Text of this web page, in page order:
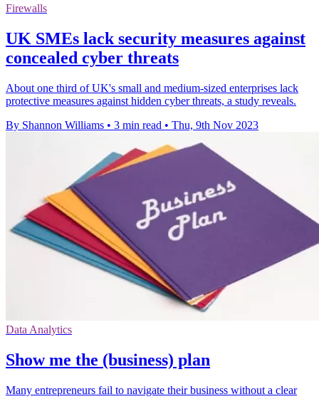
Firewalls
UK SMEs lack security measures against
concealed cyber threats
About one third of UK's small and medium-sized enterprises lack
protective measures against hidden cyber threats, a study reveals.
By Shannon Williams • 3 min read • Thu, 9th Nov 2023
Data Analytics
Show me the (business) plan
Many entrepreneurs fail to navigate their business without a clear